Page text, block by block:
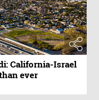
California-Israel
ever